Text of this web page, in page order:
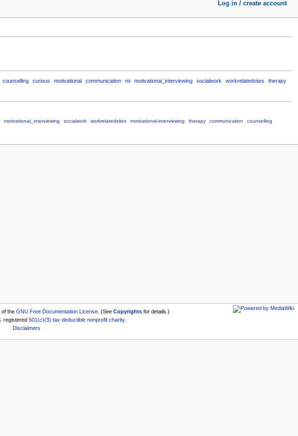
counselling curious motivational communication mi motivational_interviewing socialwork workrelatedsites therapy
motivational_interviewing socialwork workrelatedsites motivational-interviewing therapy communication
counselling
Log in / create account
of theGNU Free Documentation License . (SeeCopyrights for details.)
registered 501(c)(3) tax-deductible nonprofit charity.
Disclaimers